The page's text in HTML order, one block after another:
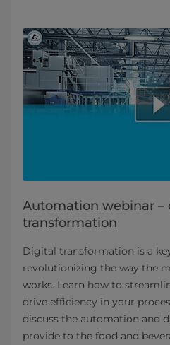
Automation webinar –
transformation
Digital transformation is a
revolutionizing the way the
works. Learn how to
drive efficiency in your
discuss the automation and
provide to the food and